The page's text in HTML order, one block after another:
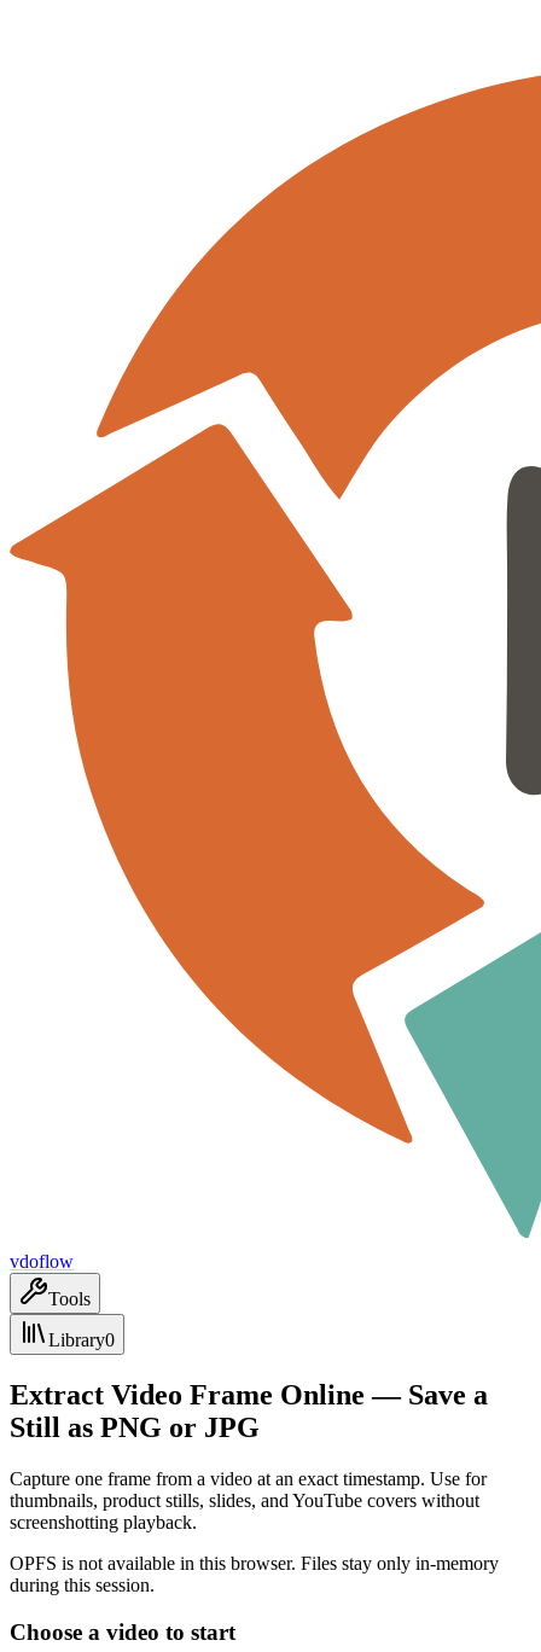
vdoflow
Tools
Library0
Extract Video Frame Online — Save a
Still as PNG or JPG
Capture one frame from a video at an exact timestamp. Use for
thumbnails, product stills, slides, and YouTube covers without
screenshotting playback.
OPFS is not available in this browser. Files stay only in-memory
during this session.
Choose a video to start